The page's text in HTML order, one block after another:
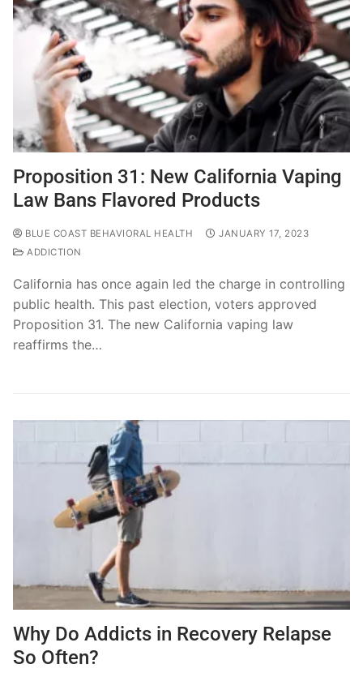
Proposition 31: New California Vaping
Law Bans Flavored Products
BLUE COAST BEHAVIORAL HEALTH
JANUARY 17, 2023
ADDICTION
California has once again led the charge in controlling
public health. This past election, voters approved
Proposition 31. The new California vaping law
reaffirms the…
Why Do Addicts in Recovery Relapse
So Often?